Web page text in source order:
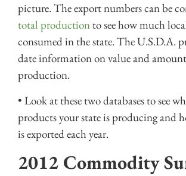
picture. The export numbers can be
total production to see how much
consumed in the state. The U.S.D.A.
date information on value and
production.
• Look at these two databases to see
products your state is producing and
is exported each year.
2012 Commodity